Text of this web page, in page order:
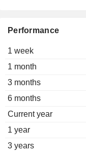
Performance
1 week
1 month
3 months
6 months
Current year
1 year
3 years